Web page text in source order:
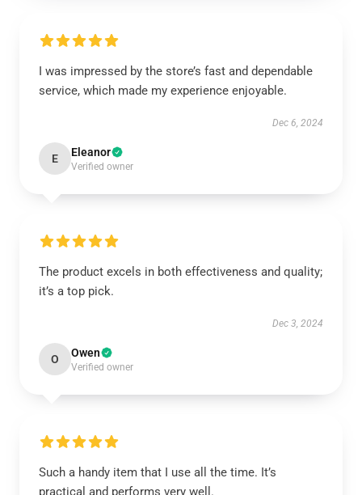
I was impressed by the store’s fast and dependable
service, which made my experience enjoyable.
Dec 6, 2024
E Eleanor
Verified owner
The product excels in both effectiveness and quality;
it’s a top pick.
Dec 3, 2024
O Owen
Verified owner
Such a handy item that I use all the time. It’s
practical and performs very well.